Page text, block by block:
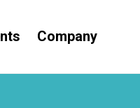
Company